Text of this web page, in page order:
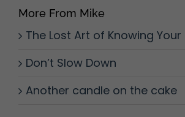
More From Mike
The Lost Art of Knowing
Don’t Slow Down
Another candle on the cake